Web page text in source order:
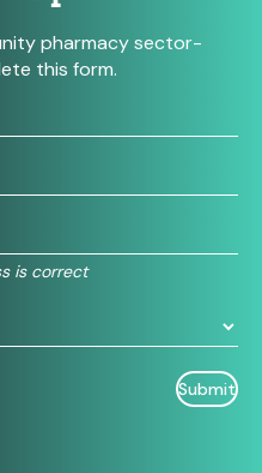
pharmacy sector-
this form.
is correct